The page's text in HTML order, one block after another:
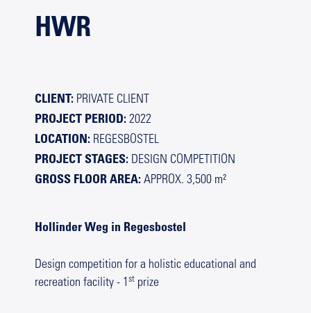
HWR
CLIENT: PRIVATE CLIENT
PROJECT PERIOD: 2022
LOCATION: REGESBOSTEL
PROJECT STAGES: DESIGN COMPETITION
GROSS FLOOR AREA: APPROX. 3,500 m²
Hollinder Weg in Regesbostel
Design competition for a holistic educational and
recreation facility - 1 st prize